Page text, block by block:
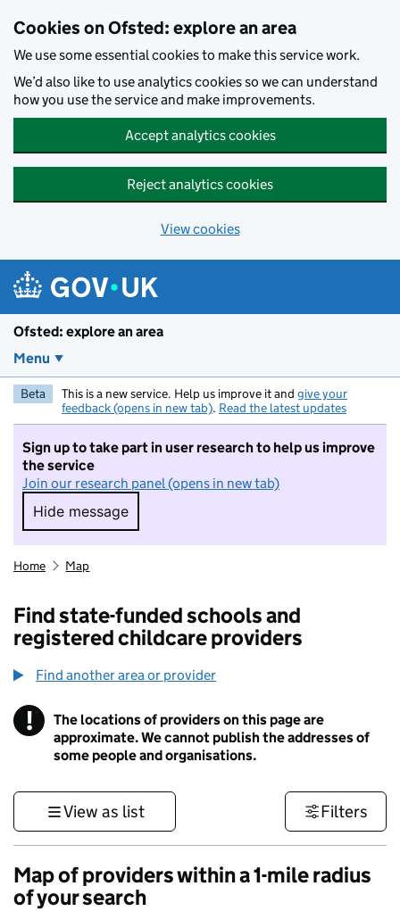
Cookies on Ofsted: explore an area
We use some essential cookies to make this service work.
We’d also like to use analytics cookies so we can understand
how you use the service and make improvements.
Accept analytics cookies
Reject analytics cookies
View cookies
Ofsted: explore an area
Menu
Beta This is a new service. Help us improve it and give your
feedback (opens in new tab). Read the latest updates
Sign up to take part in user research to help us improve
the service
Join our research panel (opens in new tab)
Hide message
Hide message. I do not want to take part in
Home Map
Find state-funded schools and
registered childcare providers
Find another area or provider
! Information
The locations of providers on this page are
approximate. We cannot publish the addresses of
some people and organisations.
View as list Filters
Map of providers within a 1-mile radius
of your search